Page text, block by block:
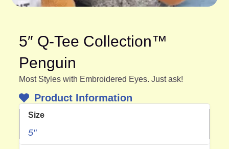
5″ Q-Tee Collection™
Penguin
Most Styles with Embroidered Eyes. Just ask!
Product Information
Size
5"